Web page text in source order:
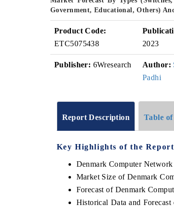
Government, Educational, Others)
Product Code:
ETC5075438
2023
Publisher: 6Wresearch Author:
Padhi
Report Description Table
Key Highlights of the
Denmark Computer
Market Size of Denmark
Forecast of Denmark
Historical Data and